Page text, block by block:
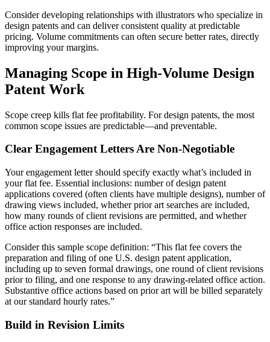
Consider developing relationships with illustrators who specialize in
design patents and can deliver consistent quality at predictable
pricing. Volume commitments can often secure better rates, directly
improving your margins.
Managing Scope in High-Volume Design
Patent Work
Scope creep kills flat fee profitability. For design patents, the most
common scope issues are predictable—and preventable.
Clear Engagement Letters Are Non-Negotiable
Your engagement letter should specify exactly what’s included in
your flat fee. Essential inclusions: number of design patent
applications covered (often clients have multiple designs), number of
drawing views included, whether prior art searches are included,
how many rounds of client revisions are permitted, and whether
office action responses are included.
Consider this sample scope definition: “This flat fee covers the
preparation and filing of one U.S. design patent application,
including up to seven formal drawings, one round of client revisions
prior to filing, and one response to any drawing-related office action.
Substantive office actions based on prior art will be billed separately
at our standard hourly rates.”
Build in Revision Limits